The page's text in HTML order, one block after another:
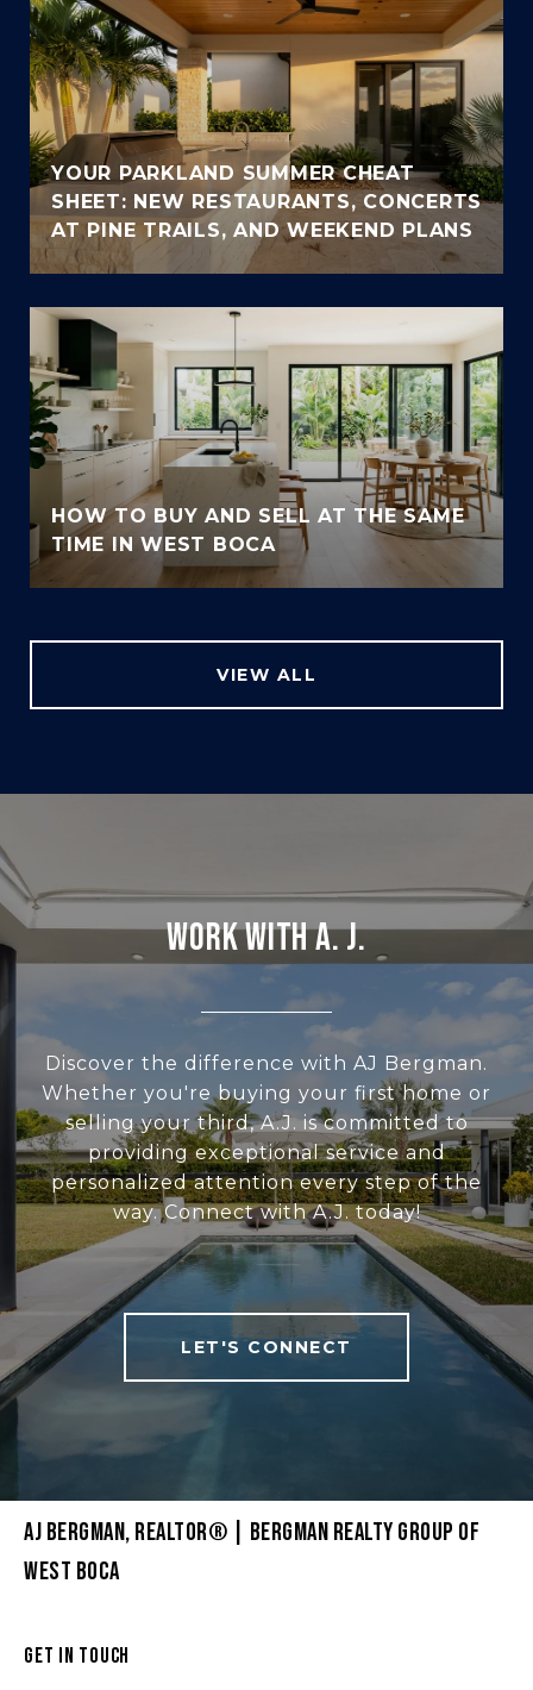
YOUR PARKLAND SUMMER CHEAT
SHEET: NEW RESTAURANTS, CONCERTS
AT PINE TRAILS, AND WEEKEND PLANS
HOW TO BUY AND SELL AT THE SAME
TIME IN WEST BOCA
VIEW ALL
WORK WITH A. J.
Discover the difference with AJ Bergman.
Whether you're buying your first home or
selling your third, A.J. is committed to
providing exceptional service and
personalized attention every step of the
way. Connect with A.J. today!
LET'S CONNECT
AJ BERGMAN, REALTOR® | BERGMAN REALTY GROUP OF
WEST BOCA
GET IN TOUCH